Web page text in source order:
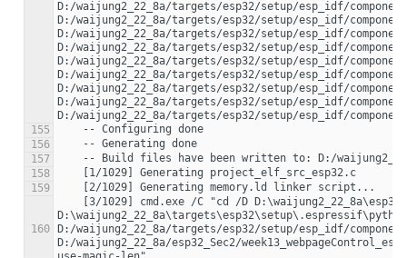
D:/waijung2_22_8a/targets/esp32/setup/esp_idf/
D:/waijung2_22_8a/targets/esp32/setup/esp_idf/
D:/waijung2_22_8a/targets/esp32/setup/esp_idf/
D:/waijung2_22_8a/targets/esp32/setup/esp_idf/
D:/waijung2_22_8a/targets/esp32/setup/esp_idf/
D:/waijung2_22_8a/targets/esp32/setup/esp_idf/
D:/waijung2_22_8a/targets/esp32/setup/esp_idf/
D:/waijung2_22_8a/targets/esp32/setup/esp_idf/
155
156
157
158
159
160
D:/waijung2_22_8a/targets/esp32/setup/esp_idf/
D:/waijung2_22_8a/esp32_Sec2/